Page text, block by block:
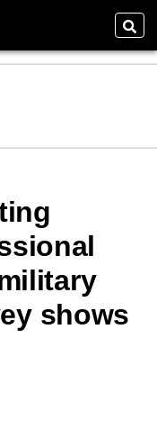
shows